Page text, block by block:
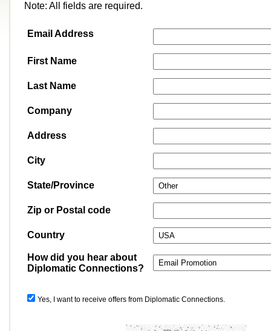
Note: All fields are required.
Email Address
First Name
Last Name
Company
Address
City
State/Province
Zip or Postal code
Country
How did you hear about
Diplomatic Connections?
Yes, I want to receive offers from Diplomatic Connections.